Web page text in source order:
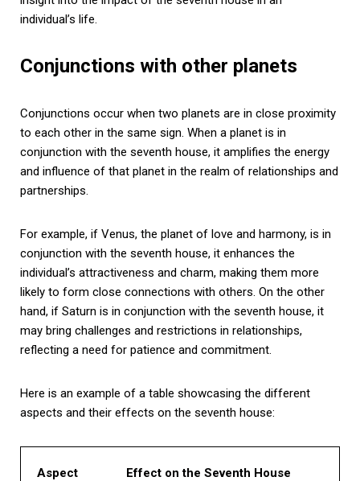
individual’s life.
Conjunctions with other planets
Conjunctions occur when two planets are in close proximity
to each other in the same sign. When a planet is in
conjunction with the seventh house, it amplifies the energy
and influence of that planet in the realm of relationships and
partnerships.
For example, if Venus, the planet of love and harmony, is in
conjunction with the seventh house, it enhances the
individual’s attractiveness and charm, making them more
likely to form close connections with others. On the other
hand, if Saturn is in conjunction with the seventh house, it
may bring challenges and restrictions in relationships,
reflecting a need for patience and commitment.
Here is an example of a table showcasing the different
aspects and their effects on the seventh house:
Aspect Effect on the Seventh House